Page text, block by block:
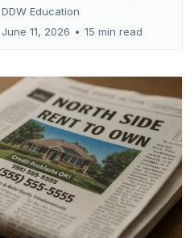
DDW Education
June 11, 2026 • 15 min read